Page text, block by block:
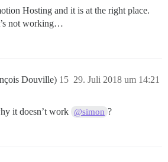
Hosting and it is at the right place.
not working…
Douville) 29. Juli 2018 um 14:21
15
it doesn’t work @simon ?